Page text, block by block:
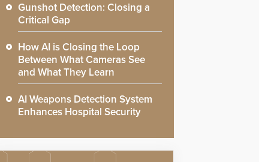
Gunshot Detection: Closing a
Critical Gap
How AI is Closing the Loop
Between What Cameras See
and What They Learn
AI Weapons Detection System
Enhances Hospital Security